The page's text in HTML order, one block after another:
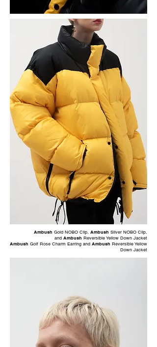
Ambush Gold NOBO Clip, Ambush Silver NOBO Clip,
and Ambush Reversible Yellow Down Jacket
Ambush Golf Rose Charm Earring and Ambush Reversible Yellow
Down Jacket